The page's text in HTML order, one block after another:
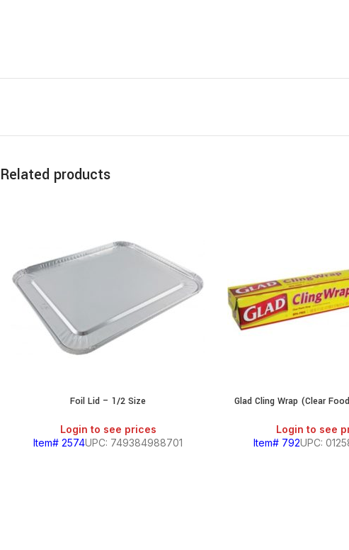
Related products
Foil Lid – 1/2 Size
Login to see prices
Item# 2574UPC: 749384988701
Glad Cling Wrap (Clear
Login to see
Item# 792UPC: